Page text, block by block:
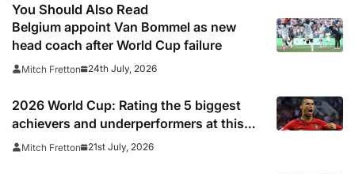
You Should Also Read
Belgium appoint Van Bommel as new
head coach after World Cup failure
Mitch Fretton 24th July, 2026
2026 World Cup: Rating the 5 biggest
achievers and underperformers at this
summer’s tournament
Mitch Fretton 21st July, 2026